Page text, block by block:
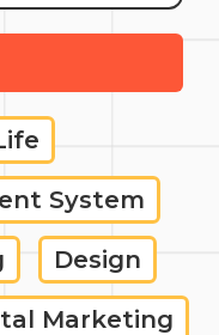
System
Design
Marketing